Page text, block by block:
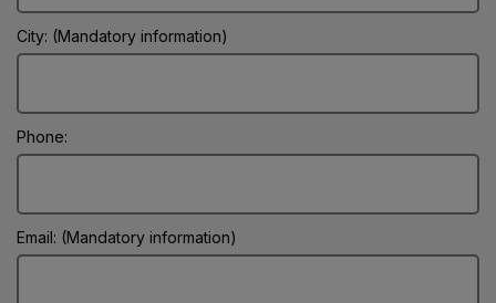
City: (Mandatory information)
Phone:
Email: (Mandatory information)